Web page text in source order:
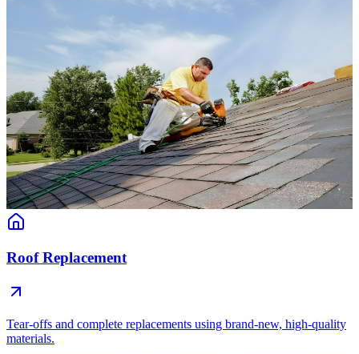
Roof Replacement
Tear-offs and complete replacements using brand-new, high-quality
materials.